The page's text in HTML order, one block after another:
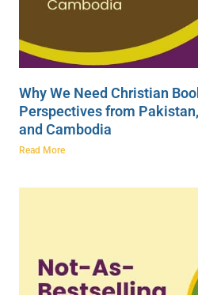
Why We Need Christian
Perspectives from
and Cambodia
Read More